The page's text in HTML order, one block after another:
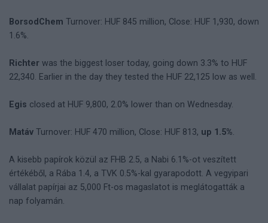
BorsodChem Turnover: HUF 845 million, Close: HUF 1,930, down
1.6%.
Richter was the biggest loser today, going down 3.3% to HUF
22,340. Earlier in the day they tested the HUF 22,125 low as well.
Egis closed at HUF 9,800, 2.0% lower than on Wednesday.
Matáv Turnover: HUF 470 million, Close: HUF 813, up 1.5%.
A kisebb papírok közül az FHB 2.5, a Nabi 6.1%-ot veszített
értékéből, a Rába 1.4, a TVK 0.5%-kal gyarapodott. A vegyipari
vállalat papírjai az 5,000 Ft-os magaslatot is meglátogatták a
nap folyamán.